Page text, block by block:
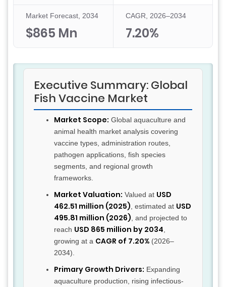
Market Forecast, 2034
$865 Mn
CAGR, 2026–2034
7.20%
Executive Summary: Global
Fish Vaccine Market
Market Scope: Global aquaculture and
animal health market analysis covering
vaccine types, administration routes,
pathogen applications, fish species
segments, and regional growth
frameworks.
Market Valuation: Valued at USD
462.51 million (2025) , estimated at USD
495.81 million (2026) , and projected to
reach USD 865 million by 2034
growing at a CAGR of 7.20% (2026–
2034).
Primary Growth Drivers: Expanding
aquaculture production, rising infectious-